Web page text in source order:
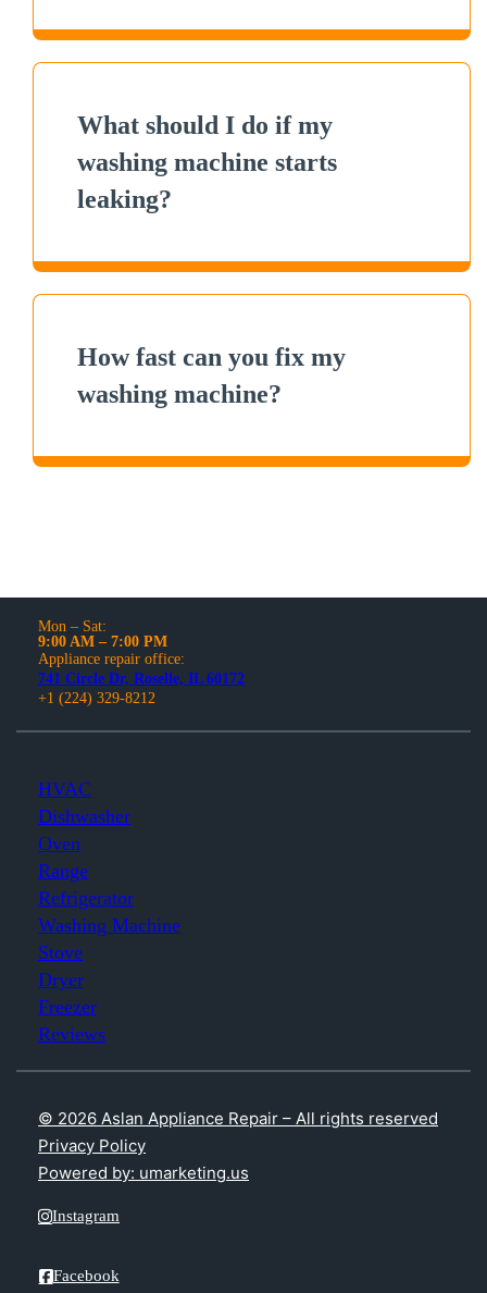
What should I do if my
washing machine starts
leaking?
How fast can you fix my
washing machine?
Mon – Sat:
9:00 AM – 7:00 PM
Appliance repair office:
741 Circle Dr, Roselle, IL 60172
+1 (224) 329-8212
HVAC
Dishwasher
Oven
Range
Refrigerator
Washing Machine
Stove
Dryer
Freezer
Reviews
© 2026 Aslan Appliance Repair – All rights reserved
Privacy Policy
Powered by: umarketing.us
Instagram
Facebook